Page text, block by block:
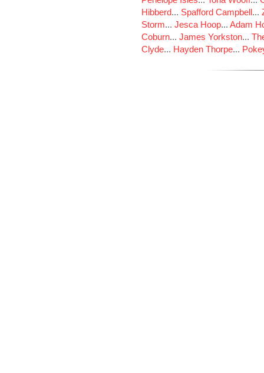
Hibberd... Spafford Campbell...
Storm... Jesca Hoop... Adam
Coburn... James Yorkston...
Clyde... Hayden Thorpe...